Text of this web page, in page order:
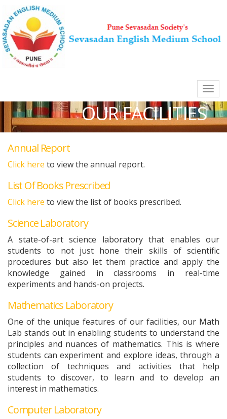
main
content
Main
Navigation OUR FACILITIES
Annual Report
Click here to view the annual report.
List Of Books Prescribed
Click here to view the list of books prescribed.
Science Laboratory
A state-of-art science laboratory that enables our
students to not just hone their skills of scientific
procedures but also let them practice and apply the
knowledge gained in classrooms in real-time
experiments and hands-on projects.
Mathematics Laboratory
One of the unique features of our facilities, our Math
Lab stands out in enabling students to understand the
principles and nuances of mathematics. This is where
students can experiment and explore ideas, through a
collection of techniques and activities that help
students to discover, to learn and to develop an
interest in mathematics.
Computer Laboratory